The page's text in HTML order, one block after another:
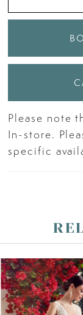
Please note
In-store.
specific
Related
Products
Carousel
Skip
to
end
SLIDE
SLIDE
0
1